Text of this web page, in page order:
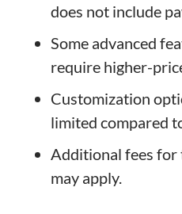
does not include
Some advanced
require higher-
Customization
limited compared
Additional fees for
may apply.